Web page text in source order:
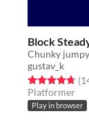
Block
Chunky
gustav_k
Rated 4.7 out
Platformer
Play in browser